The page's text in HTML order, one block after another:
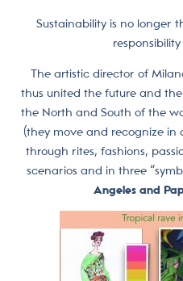
Sustainability is no longer
The artistic director of
thus united the future and
the North and South of the
(they move and recognize in
through rites, fashions,
scenarios and in three
Angeles and